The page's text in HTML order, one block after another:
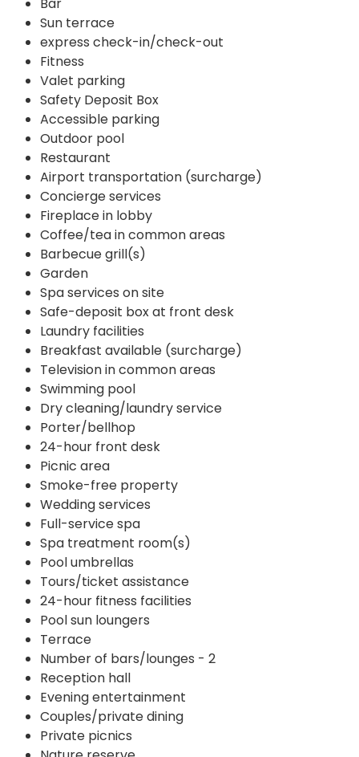
Sun terrace
express check-in/check-out
Fitness
Valet parking
Safety Deposit Box
Accessible parking
Outdoor pool
Restaurant
Airport transportation (surcharge)
Concierge services
Fireplace in lobby
Coffee/tea in common areas
Barbecue grill(s)
Garden
Spa services on site
Safe-deposit box at front desk
Laundry facilities
Breakfast available (surcharge)
Television in common areas
Swimming pool
Dry cleaning/laundry service
Porter/bellhop
24-hour front desk
Picnic area
Smoke-free property
Wedding services
Full-service spa
Spa treatment room(s)
Pool umbrellas
Tours/ticket assistance
24-hour fitness facilities
Pool sun loungers
Terrace
Number of bars/lounges - 2
Reception hall
Evening entertainment
Couples/private dining
Private picnics